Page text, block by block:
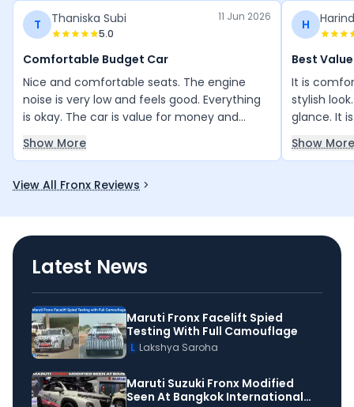
T Thaniska Subi
5.0
11 Jun 2026
Comfortable Budget Car
Nice and comfortable seats. The engine
noise is very low and feels good. Everything
is okay. The car is value for money and
budget-friendly.
Show More
H
Best
It is
stylish
glance. It
for
and is a
Show More
View All Fronx Reviews
Latest News
Maruti Fronx Facelift Spied
Testing With Full Camouflage
L Lakshya Saroha
Maruti Suzuki Fronx Modified
Seen At Bangkok International